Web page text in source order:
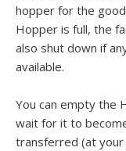
hopper for the
Hopper is full, the
also shut down if
available.
You can empty the
wait for it to
transferred (at your